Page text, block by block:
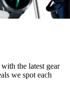
the latest gear
we spot each